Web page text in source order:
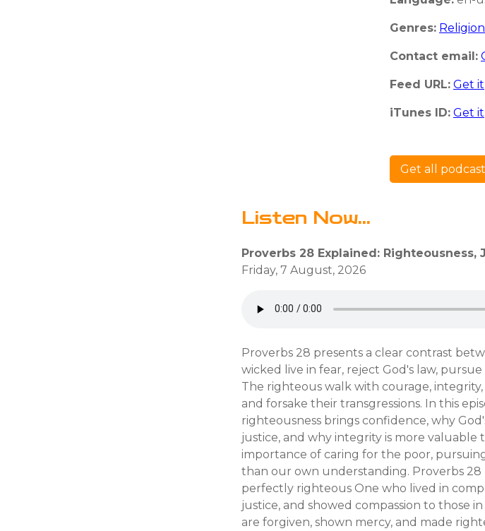
Genres:
Contact email:
Feed URL: Get it
iTunes ID: Get it
Get all
Listen Now...
Proverbs 28 Explained: Righteousness,
Friday, 7 August, 2026
Proverbs 28 presents a clear contrast
wicked live in fear, reject God's law,
The righteous walk with courage,
and forsake their transgressions. In this
righteousness brings confidence, why
justice, and why integrity is more valuable
importance of caring for the poor,
than our own understanding. Proverbs
perfectly righteous One who lived in
justice, and showed compassion to those
are forgiven, shown mercy, and made